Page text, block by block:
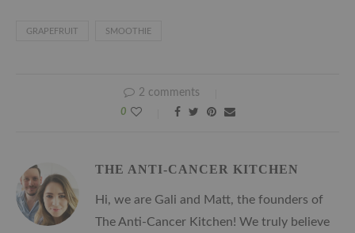
GRAPEFRUIT SMOOTHIE
2 comments
0
THE ANTI-CANCER KITCHEN
Hi, we are Gali and Matt, the founders of
The Anti-Cancer Kitchen! We truly believe